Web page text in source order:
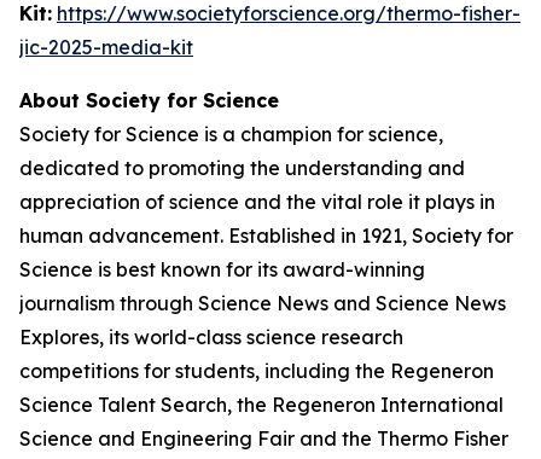
Kit: https://www.societyforscience.org/thermo-fisher-
jic-2025-media-kit
About Society for Science
Society for Science is a champion for science,
dedicated to promoting the understanding and
appreciation of science and the vital role it plays in
human advancement. Established in 1921, Society for
Science is best known for its award-winning
journalism through Science News and Science News
Explores, its world-class science research
competitions for students, including the Regeneron
Science Talent Search, the Regeneron International
Science and Engineering Fair and the Thermo Fisher